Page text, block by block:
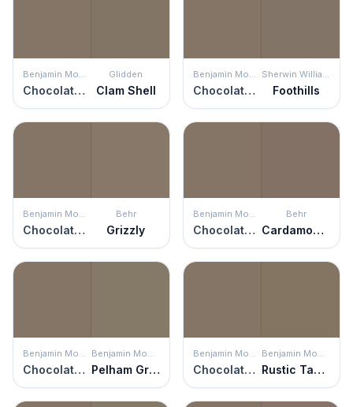
Benjamin Moore
Chocolate Velvet
Glidden
Clam Shell
Benjamin Moore
Chocolate Velvet
Sherwin Williams
Foothills
Benjamin Moore
Chocolate Velvet
Behr
Grizzly
Benjamin Moore
Chocolate Velvet
Behr
Cardamom Spice
Benjamin Moore
Chocolate Velvet
Benjamin Moore
Pelham Gray
Benjamin Moore
Chocolate Velvet
Benjamin Moore
Rustic Taupe